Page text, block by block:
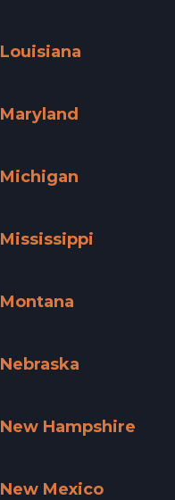
Louisiana
Maryland
Michigan
Mississippi
Montana
Nebraska
New Hampshire
New Mexico